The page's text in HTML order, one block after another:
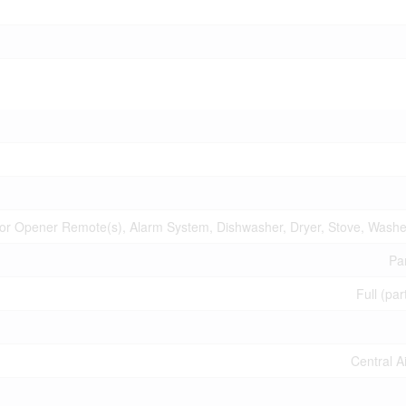
Opener Remote(s), Alarm System, Dishwasher, Dryer, Stove,
Full
Central